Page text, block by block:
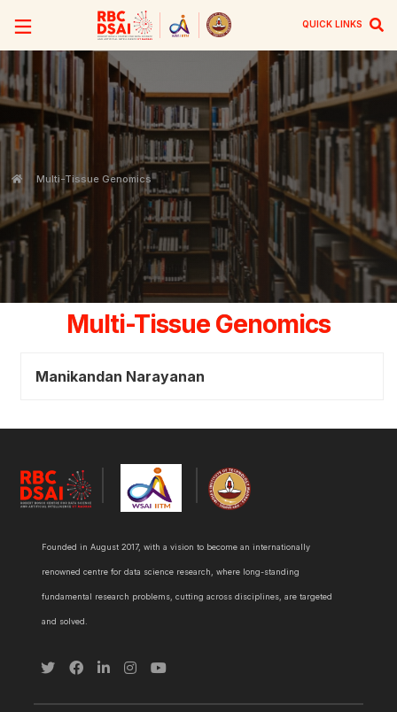
QUICK LINKS
Multi-Tissue Genomics
Multi-Tissue Genomics
Manikandan Narayanan
Founded in August 2017, with a vision to become an internationally
renowned centre for data science research, where long-standing
fundamental research problems, cutting across disciplines, are targeted
and solved.